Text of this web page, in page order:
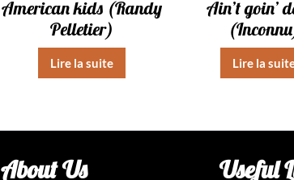
American kids (Randy
Pelletier)
Lire la suite
Ain’t goin’
Lire la
About Us Useful